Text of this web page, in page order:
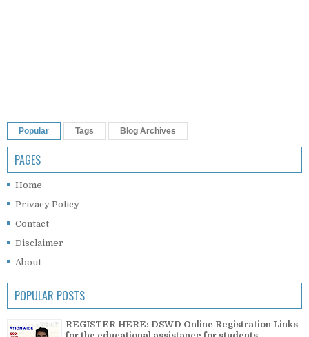
Popular Tags Blog Archives
PAGES
Home
Privacy Policy
Contact
Disclaimer
About
POPULAR POSTS
REGISTER HERE: DSWD Online Registration Links